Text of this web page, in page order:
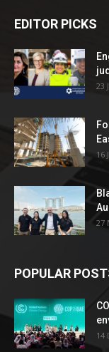
EDITOR PICKS
23
16
27
POPULAR
14